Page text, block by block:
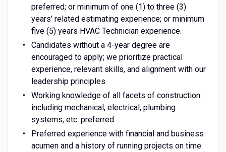
preferred; or minimum of one (1) to three (3)
years’ related estimating experience; or minimum
five (5) years HVAC Technician experience.
Candidates without a 4-year degree are
encouraged to apply; we prioritize practical
experience, relevant skills, and alignment with our
leadership principles.
Working knowledge of all facets of construction
including mechanical, electrical, plumbing
systems, etc. preferred.
Preferred experience with financial and business
acumen and a history of running projects on time